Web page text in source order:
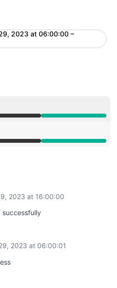
2023 at 06:00:00 –
UTC
6:00 AM to 4:00 PM
6:00 AM to 4:00 PM
2023 at 16:00:00
successfully
2023 at 06:00:01